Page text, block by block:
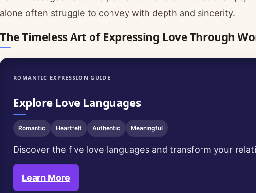
alone often struggle to convey with depth and sincerity.
The Timeless Art of Expressing Love Through
ROMANTIC EXPRESSION GUIDE
Explore Love Languages
Romantic Heartfelt Authentic Meaningful
Discover the five love languages and transform your
Learn More